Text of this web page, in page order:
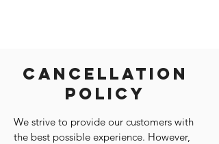
Cancellation
Policy
We strive to provide our customers with
the best possible experience. However,